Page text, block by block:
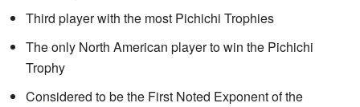
Third player with the most Pichichi Trophies
The only North American player to win the Pichichi
Trophy
Considered to be the First Noted Exponent of the